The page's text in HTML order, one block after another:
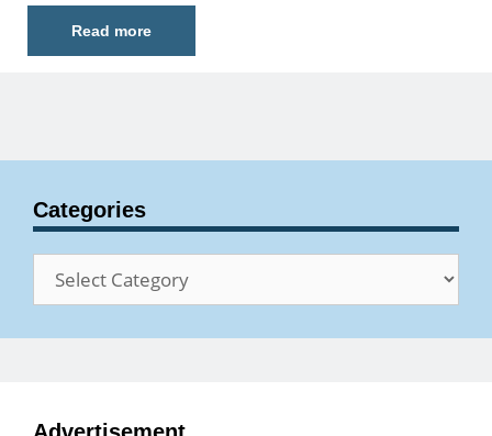
Read more
Categories
Categories